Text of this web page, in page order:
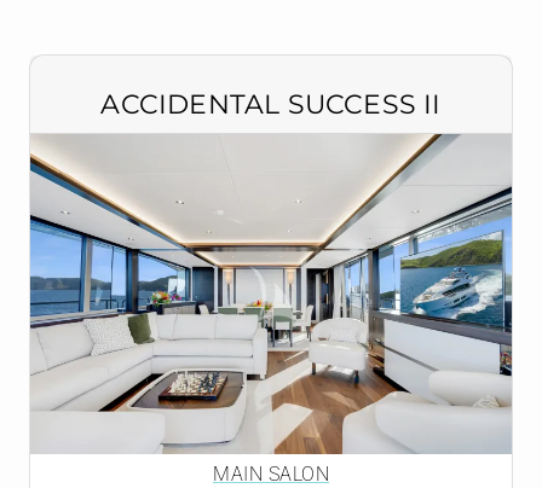
ACCIDENTAL SUCCESS II
MAIN SALON